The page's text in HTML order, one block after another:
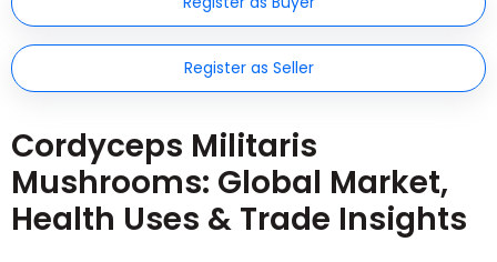
Register as Seller
Cordyceps Militaris
Mushrooms: Global Market,
Health Uses & Trade Insights